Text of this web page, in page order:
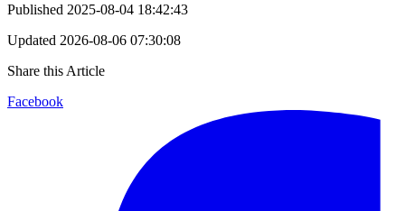
Published 2025-08-04 18:42:43
Updated 2026-08-06 07:30:08
Share this Article
Facebook